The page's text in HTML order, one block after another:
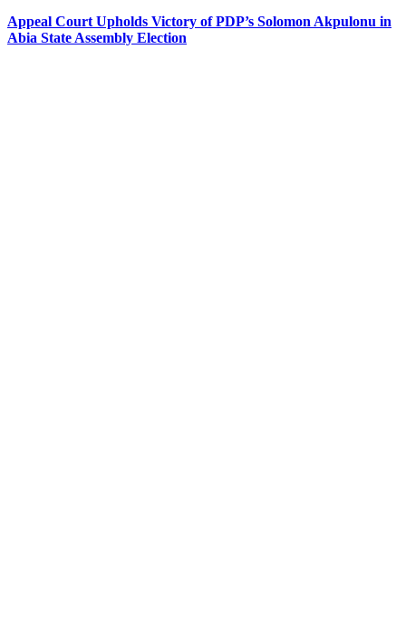
Appeal Court Upholds Victory of PDP’s Solomon Akpulonu in
Abia State Assembly Election